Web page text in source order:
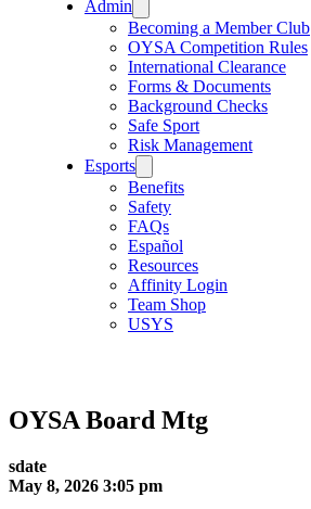
Admin
Becoming a Member Club
OYSA Competition Rules
International Clearance
Forms & Documents
Background Checks
Safe Sport
Risk Management
Esports
Benefits
Safety
FAQs
Español
Resources
Affinity Login
Team Shop
USYS
OYSA Board Mtg
sdate
May 8, 2026 3:05 pm